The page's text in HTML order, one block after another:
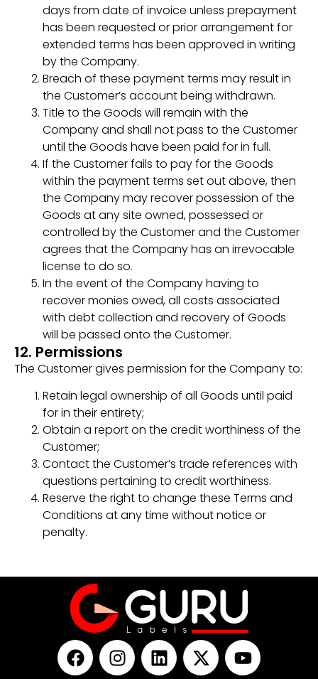
days from date of invoice unless prepayment
has been requested or prior arrangement for
extended terms has been approved in writing
by the Company.
Breach of these payment terms may result in
the Customer’s account being withdrawn.
Title to the Goods will remain with the
Company and shall not pass to the Customer
until the Goods have been paid for in full.
If the Customer fails to pay for the Goods
within the payment terms set out above, then
the Company may recover possession of the
Goods at any site owned, possessed or
controlled by the Customer and the Customer
agrees that the Company has an irrevocable
license to do so.
In the event of the Company having to
recover monies owed, all costs associated
with debt collection and recovery of Goods
will be passed onto the Customer.
12. Permissions
The Customer gives permission for the Company to:
Retain legal ownership of all Goods until paid
for in their entirety;
Obtain a report on the credit worthiness of the
Customer;
Contact the Customer’s trade references with
questions pertaining to credit worthiness.
Reserve the right to change these Terms and
Conditions at any time without notice or
penalty.